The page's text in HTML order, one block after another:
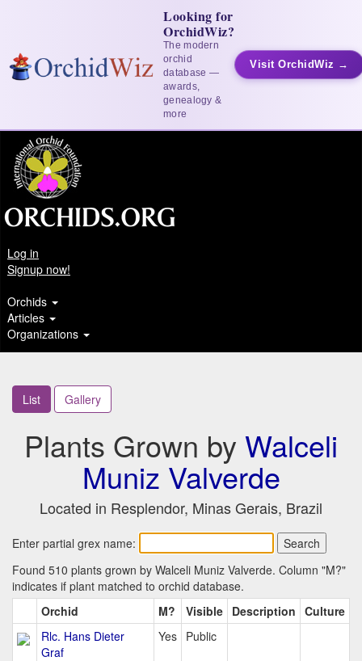
Looking for
OrchidWiz?
The modern
orchid
database —
awards,
genealogy &
more
Visit OrchidWiz →
Log in
Signup now!
Orchids
Articles
Organizations
List Gallery
Plants Grown by Walceli
Muniz Valverde
Located in Resplendor, Minas Gerais, Brazil
Enter partial grex name:
Found 510 plants grown by Walceli Muniz Valverde. Column "M?"
indicates if plant matched to orchid database.
Orchid
M? Visible Description Culture
Rlc. Hans Dieter
Graf
Yes Public